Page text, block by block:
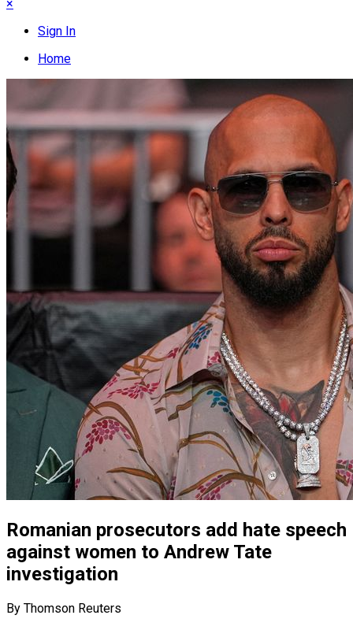
×
Sign In
Home
Romanian prosecutors add hate speech
against women to Andrew Tate
investigation
By Thomson Reuters